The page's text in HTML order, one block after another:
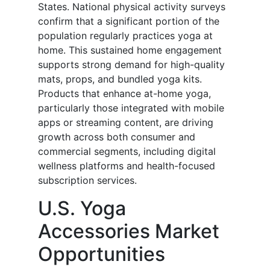
States. National physical activity surveys
confirm that a significant portion of the
population regularly practices yoga at
home. This sustained home engagement
supports strong demand for high-quality
mats, props, and bundled yoga kits.
Products that enhance at-home yoga,
particularly those integrated with mobile
apps or streaming content, are driving
growth across both consumer and
commercial segments, including digital
wellness platforms and health-focused
subscription services.
U.S. Yoga
Accessories Market
Opportunities